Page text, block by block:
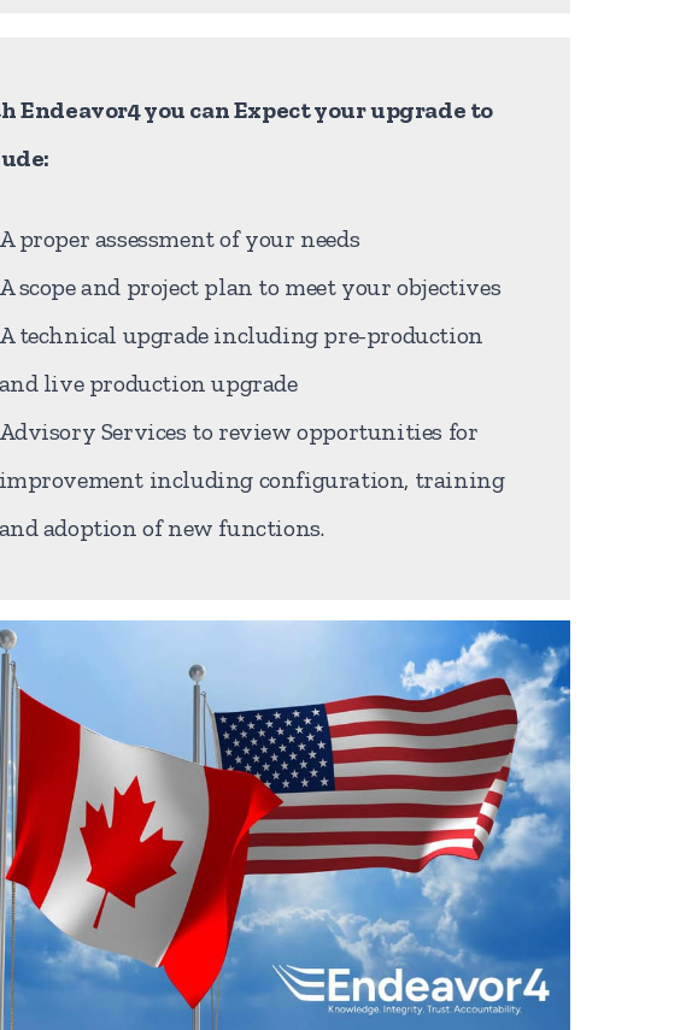
Endeavor4 you can Expect your upgrade to
A proper assessment of your needs
A scope and project plan to meet your objectives
A technical upgrade including pre-production
and live production upgrade
Advisory Services to review opportunities for
improvement including configuration, training
and adoption of new functions.